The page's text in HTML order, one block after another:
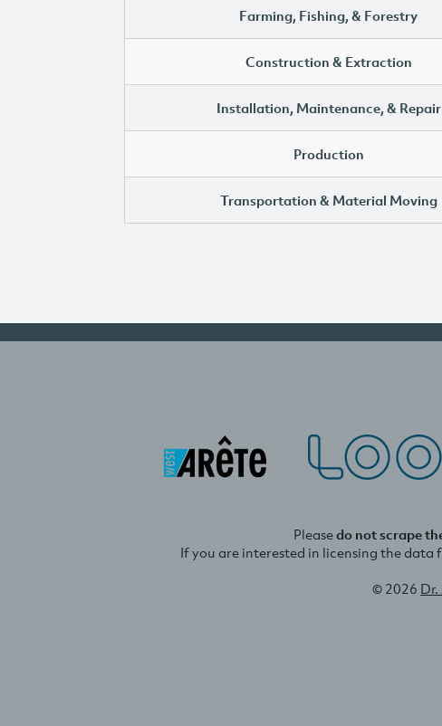
Farming, Fishing, & Forestry
Construction & Extraction
Installation, Maintenance, & Repair
Production
Transportation & Material Moving
Pleasedo not scrape
If you are interested in licensing the
© 2026